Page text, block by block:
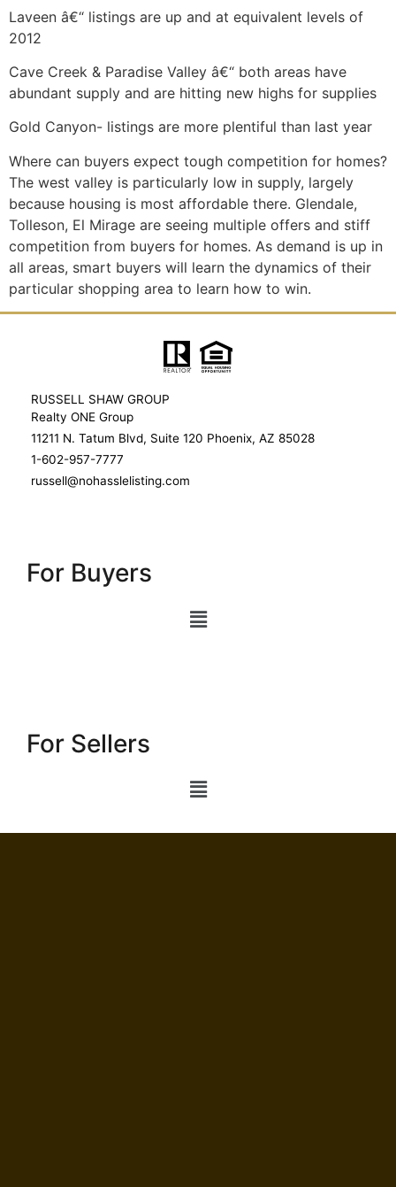
Laveen â€“ listings are up and at equivalent levels of
2012
Cave Creek & Paradise Valley â€“ both areas have
abundant supply and are hitting new highs for supplies
Gold Canyon- listings are more plentiful than last year
Where can buyers expect tough competition for homes?
The west valley is particularly low in supply, largely
because housing is most affordable there. Glendale,
Tolleson, El Mirage are seeing multiple offers and stiff
competition from buyers for homes. As demand is up in
all areas, smart buyers will learn the dynamics of their
particular shopping area to learn how to win.
RUSSELL SHAW GROUP
Realty ONE Group
11211 N. Tatum Blvd, Suite 120 Phoenix, AZ 85028
1-602-957-7777
russell@nohasslelisting.com
For Buyers
For Sellers